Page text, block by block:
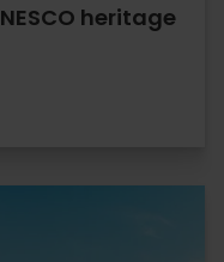
heritage